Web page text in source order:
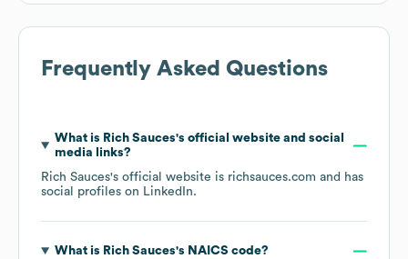
Frequently Asked Questions
What is Rich Sauces's official website and social
media links?
Rich Sauces's official website is richsauces.com and has
social profiles on LinkedIn.
What is Rich Sauces's NAICS code?